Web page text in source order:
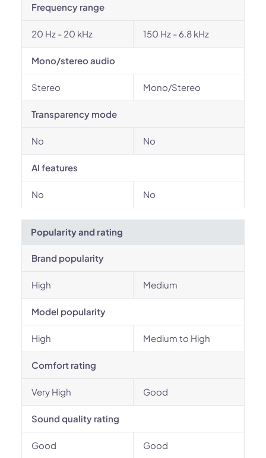
Frequency range
20 Hz - 20 kHz 150 Hz - 6.8 kHz
Mono/stereo audio
Stereo Mono/Stereo
Transparency mode
No No
AI features
No No
Popularity and rating
Brand popularity
High Medium
Model popularity
High Medium to High
Comfort rating
Very High Good
Sound quality rating
Good Good